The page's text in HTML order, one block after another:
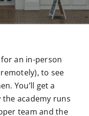
an in-person
to see
You’ll get a
academy runs
team and the